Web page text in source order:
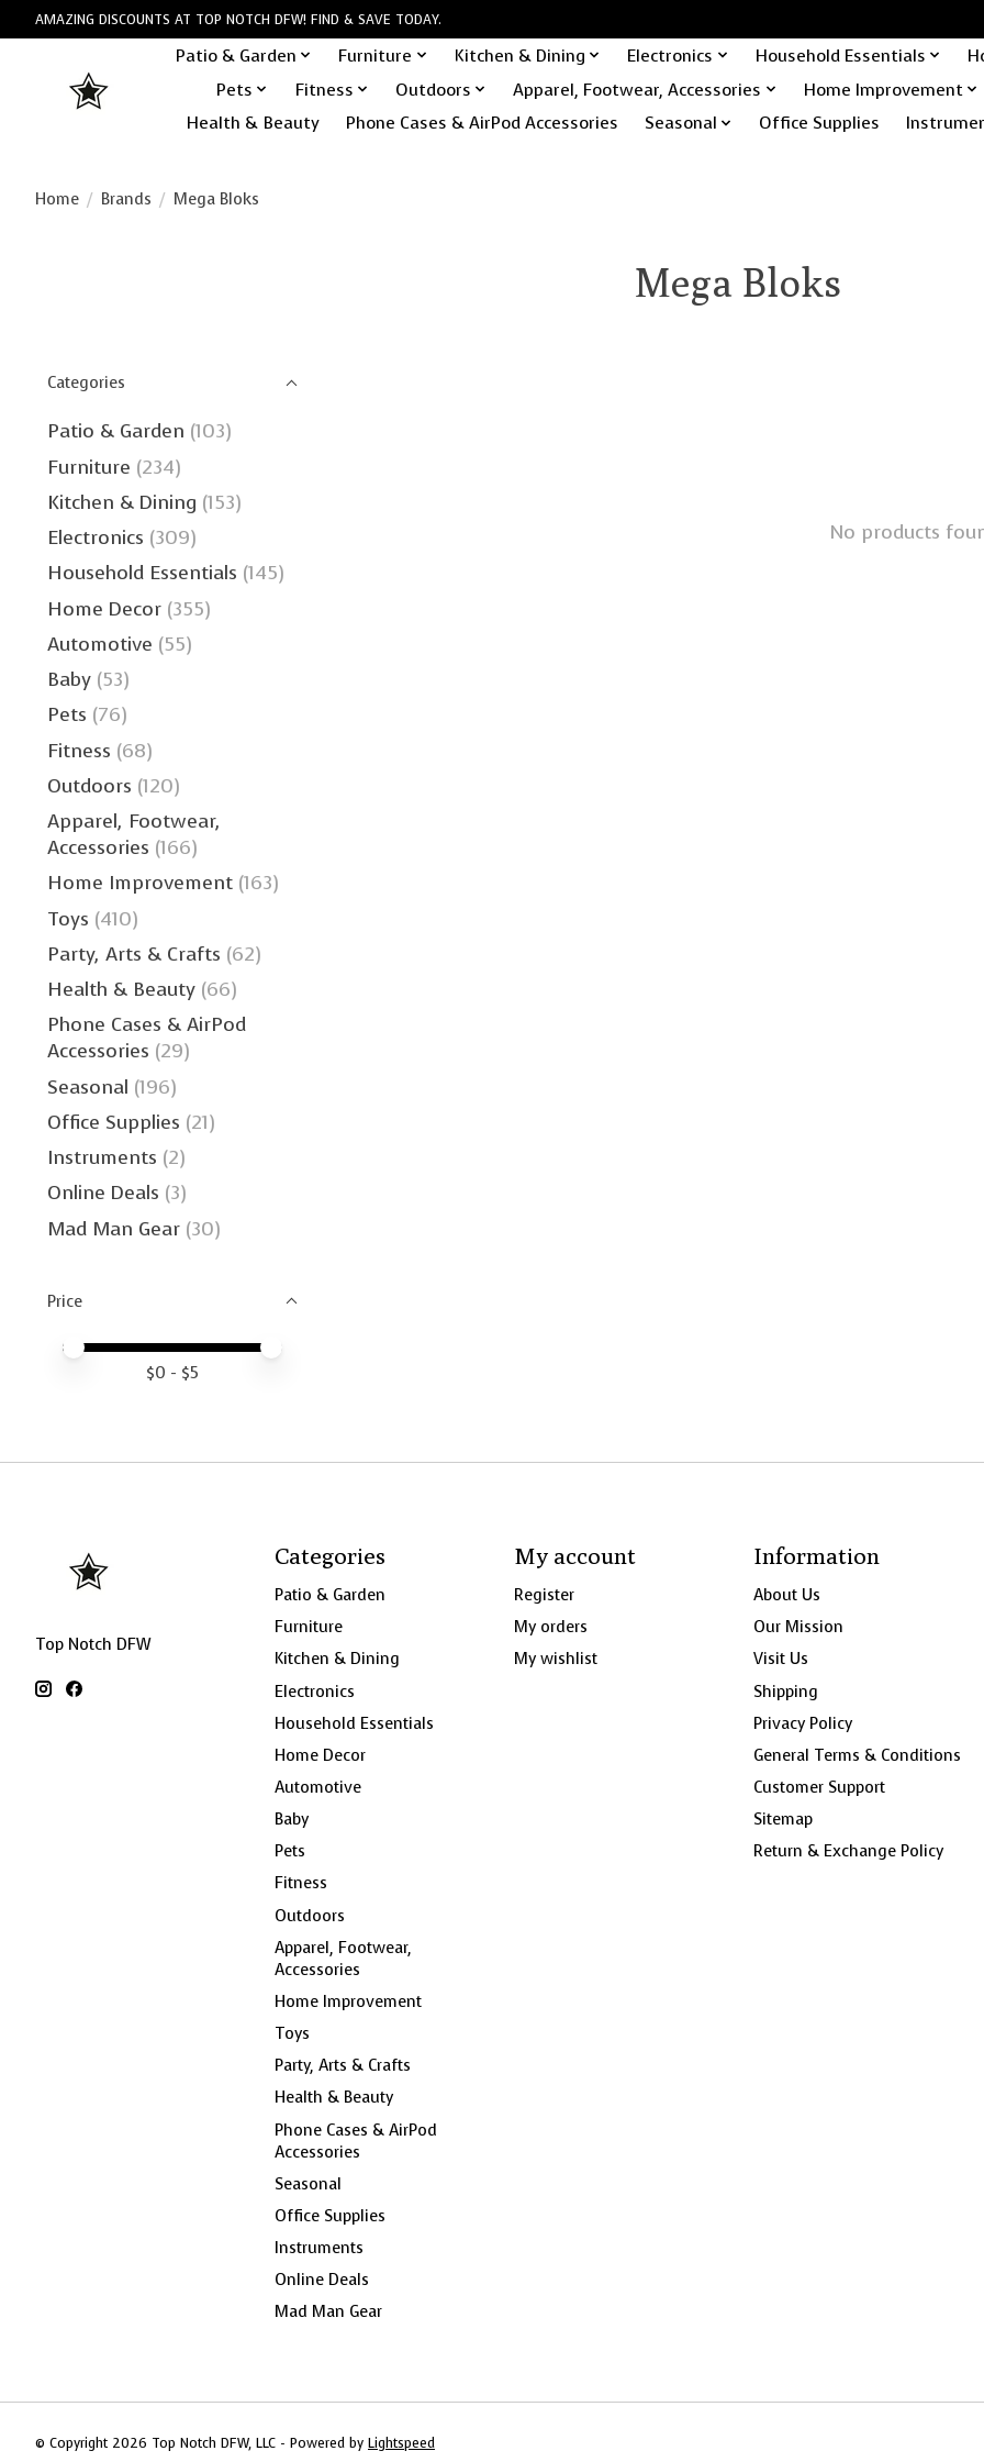
AMAZING DISCOUNTS AT TOP NOTCH DFW! FIND & SAVE TODAY.
Patio & Garden Furniture Kitchen & Dining Electronics Household Essentials
Pets
Fitness Outdoors Apparel, Footwear, Accessories
Home Improvement
Health & Beauty
Phone Cases & AirPod Accessories Seasonal Office Supplies
Home / Brands / Mega Bloks
Mega Bloks
Categories
Patio & Garden (103)
Furniture (234)
Kitchen & Dining (153)
Electronics (309)
Household Essentials (145)
Home Decor (355)
Automotive (55)
Baby (53)
Pets (76)
Fitness (68)
Outdoors (120)
Apparel, Footwear,
Accessories (166)
Home Improvement (163)
Toys (410)
Party, Arts & Crafts (62)
Health & Beauty (66)
Phone Cases & AirPod
Accessories (29)
Seasonal (196)
Office Supplies (21)
Instruments (2)
Online Deals (3)
Mad Man Gear (30)
Price
Price minimum value
Price maximum value
$0 - $5
No products
Top Notch DFW
Categories
Patio & Garden
Furniture
Kitchen & Dining
Electronics
Household Essentials
Home Decor
Automotive
Baby
Pets
Fitness
Outdoors
Apparel, Footwear,
Accessories
Home Improvement
Toys
Party, Arts & Crafts
Health & Beauty
Phone Cases & AirPod
Accessories
Seasonal
Office Supplies
Instruments
Online Deals
Mad Man Gear
My account
Register
My orders
My wishlist
Information
About Us
Our Mission
Visit Us
Shipping
Privacy Policy
General Terms & Conditions
Customer Support
Sitemap
Return & Exchange Policy
© Copyright 2026 Top Notch DFW, LLC - Powered by Lightspeed